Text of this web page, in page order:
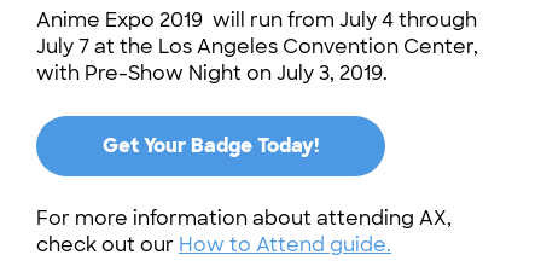
Anime Expo 2019 will run from July 4 through
July 7 at the Los Angeles Convention Center,
with Pre-Show Night on July 3, 2019.
Get Your Badge Today!
For more information about attending AX,
check out our How to Attend guide.